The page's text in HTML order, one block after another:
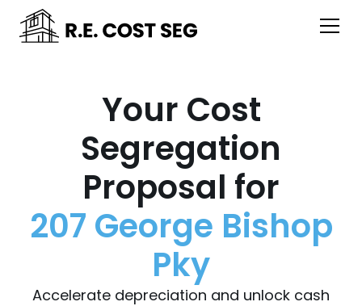
Your Cost
Segregation
Proposal for
207 George Bishop
Pky
Accelerate depreciation and unlock cash